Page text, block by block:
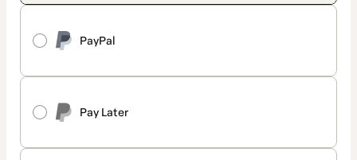
PayPal
Pay Later